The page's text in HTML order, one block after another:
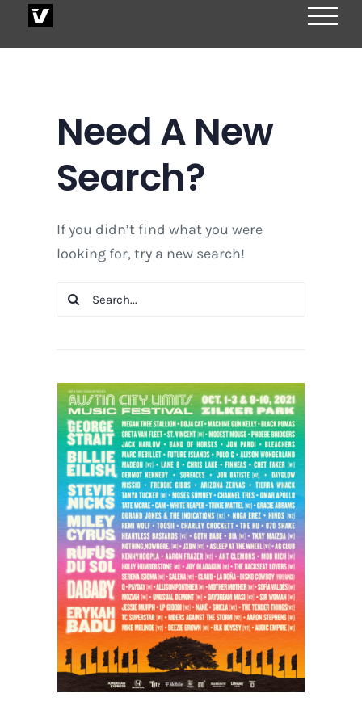
Need A New
Search?
If you didn’t find what you were
looking for, try a new search!
Search